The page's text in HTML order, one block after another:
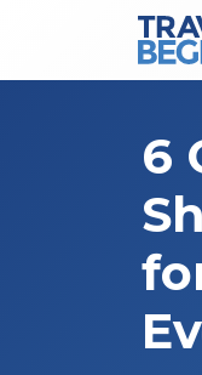
Main
6